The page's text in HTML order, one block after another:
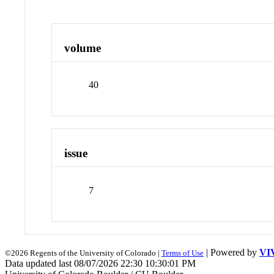
volume
40
issue
7
©2026 Regents of the University of Colorado | Terms of Use | Powered by
Data updated last 08/07/2026 22:30 10:30:01 PM